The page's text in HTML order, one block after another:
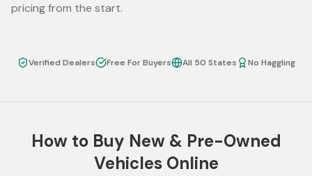
pricing from the start.
Verified Dealers Free For Buyers All 50 States No Haggling
How to Buy New & Pre-Owned
Vehicles Online